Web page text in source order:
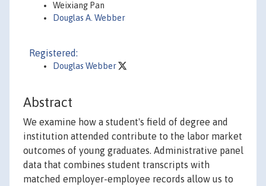
Weixiang Pan
Douglas A. Webber
Registered:
Douglas Webber
Abstract
We examine how a student's field of degree and
institution attended contribute to the labor market
outcomes of young graduates. Administrative panel
data that combines student transcripts with
matched employer-employee records allow us to